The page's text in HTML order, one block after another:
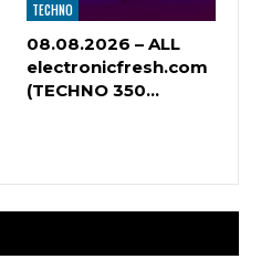
TECHNO
08.08.2026 – ALL
electronicfresh.com
(TECHNO 350…